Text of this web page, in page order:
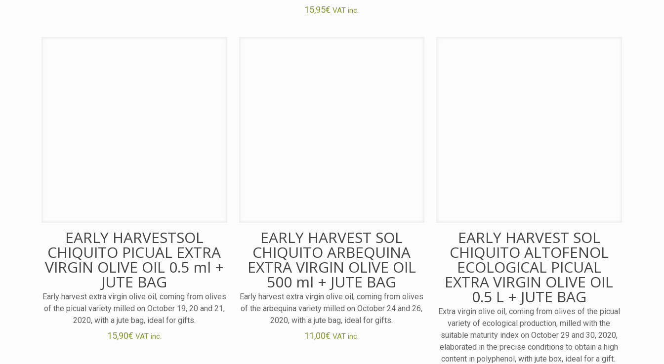
15,95€ VAT inc.
EARLY HARVESTSOL
CHIQUITO PICUAL EXTRA
VIRGIN OLIVE OIL 0.5 ml +
JUTE BAG
Early harvest extra virgin olive oil, coming from olives
of the picual variety milled on October 19, 20 and 21,
2020, with a jute bag, ideal for gifts.
15,90€ VAT inc.
EARLY HARVEST SOL
CHIQUITO ARBEQUINA
EXTRA VIRGIN OLIVE OIL
500 ml + JUTE BAG
Early harvest extra virgin olive oil, coming from olives
of the arbequina variety milled on October 24 and 26,
2020, with a jute bag, ideal for gifts.
11,00€ VAT inc.
EARLY HARVEST SOL
CHIQUITO ALTOFENOL
ECOLOGICAL PICUAL
EXTRA VIRGIN OLIVE OIL
0.5 L + JUTE BAG
Extra virgin olive oil, coming from olives of the picual
variety of ecological production, milled with the
suitable maturity index on October 29 and 30, 2020,
elaborated in the precise conditions to obtain a high
content in polyphenol, with jute box, ideal for a gift.